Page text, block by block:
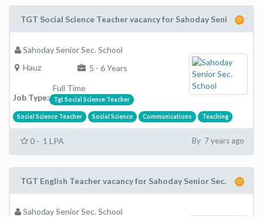
TGT Social Science Teacher vacancy for Sahoday Seni
Sahoday Senior Sec. School
Hauz
5 - 6 Years
Job Type:
Full Time
Tgt Social Science Teacher
Social Science Teacher Social Science Communications Teaching
0 - 1 LPA By 7 years ago
TGT English Teacher vacancy for Sahoday Senior Sec.
Sahoday Senior Sec. School